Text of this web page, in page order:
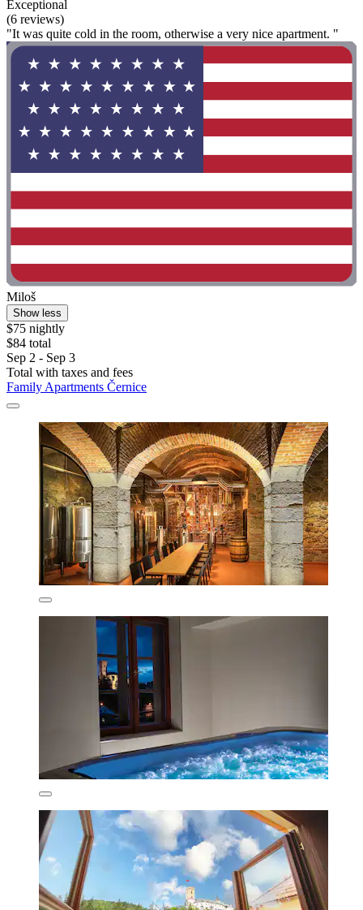
Exceptional
(6 reviews)
"It was quite cold in the room, otherwise a very nice apartment. "
Miloš
Show less
$75 nightly
$84 total
Sep 2 - Sep 3
Total with taxes and fees
Family Apartments Černice